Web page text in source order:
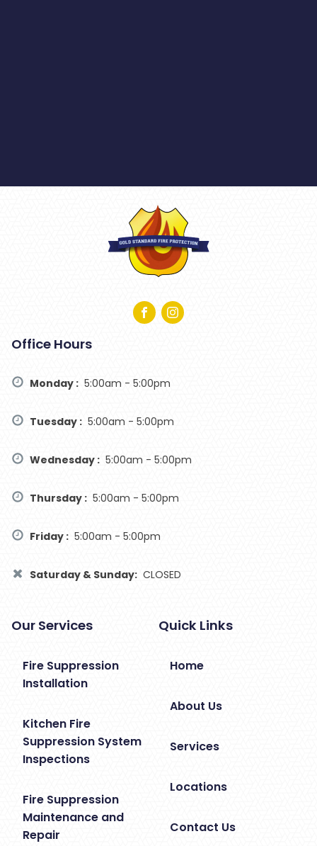
Quick Links
Home
About Us
Services
Locations
Contact Us
Our Services
Fire Suppression
Installation
Kitchen Fire
Suppression System
Inspections
Fire Suppression
Maintenance and
Repair
Office Hours
Monday : 5:00am - 5:00pm
Tuesday : 5:00am - 5:00pm
Wednesday : 5:00am - 5:00pm
Thursday : 5:00am - 5:00pm
Friday : 5:00am - 5:00pm
Saturday & Sunday: CLOSED